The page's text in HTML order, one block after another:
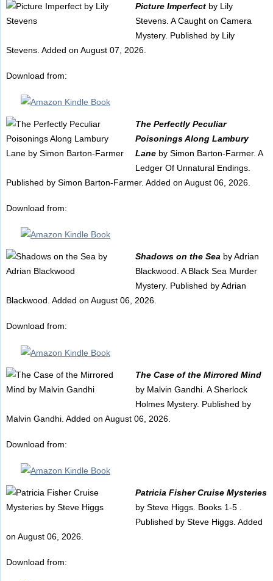
Picture Imperfectby Lily
Stevens. A Caught on Camera
Mystery. Published by Lily
Stevens. Added on August 07, 2026.
Download from:
The Perfectly Peculiar
Poisonings Along Lambury
Laneby Simon Barton-Farmer. A
Ledger Of Unnatural Endings.
Published by Simon Barton-Farmer. Added on August 06, 2026.
Download from:
Shadows on the Seaby Adrian
Blackwood. A Black Sea Murder
Mystery. Published by Adrian
Blackwood. Added on August 06, 2026.
Download from:
The Case of the Mirrored Mind
by Malvin Gandhi. A Sherlock
Holmes Mystery. Published by
Malvin Gandhi. Added on August 06, 2026.
Download from:
Patricia Fisher Cruise Mysteries
by Steve Higgs. Books 1-5 .
Published by Steve Higgs. Added
on August 06, 2026.
Download from: